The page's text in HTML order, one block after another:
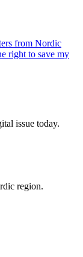
from Nordic
right to save my
issue today.
region.